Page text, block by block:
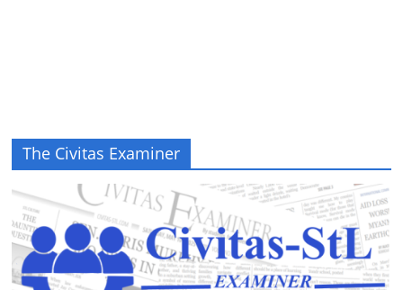
The Civitas Examiner